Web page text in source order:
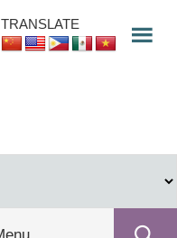
TRANSLATE